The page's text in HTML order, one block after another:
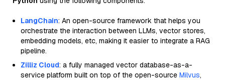
LangChain: An open-source framework that helps you
orchestrate the interaction between LLMs, vector stores,
embedding models, etc, making it easier to integrate a RAG
pipeline.
Zilliz Cloud: a fully managed vector database-as-a-
service platform built on top of the open-source Milvus,